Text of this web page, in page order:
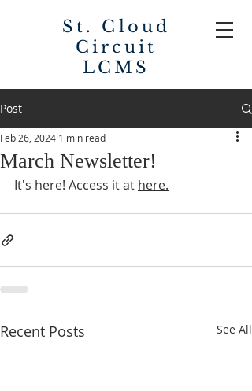
St. Cloud
Circuit
LCMS
Post
March Newsletter!
Feb 26, 2024 1 min read
It's here! Access it at here.
Recent Posts See All